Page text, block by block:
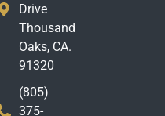
Drive
Thousand
Oaks, CA.
91320
(805)
375-